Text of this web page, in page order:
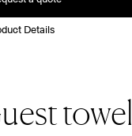
Details
towel